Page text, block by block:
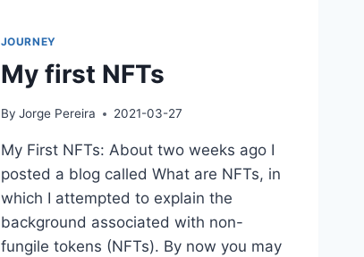
JOURNEY
My first NFTs
By Jorge Pereira 2021-03-27
My First NFTs: About two weeks ago I
posted a blog called What are NFTs, in
which I attempted to explain the
background associated with non-
fungile tokens (NFTs). By now you may